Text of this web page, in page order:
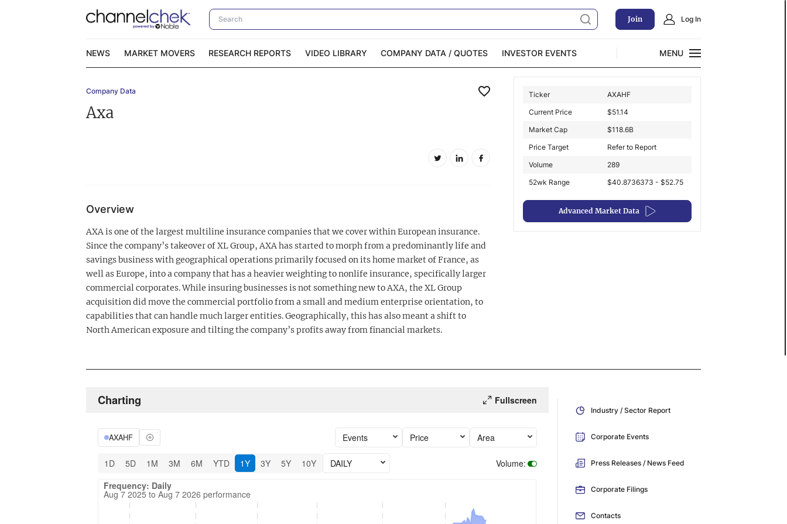
Join Log In
NEWS MARKET MOVERS RESEARCH REPORTS VIDEO LIBRARY COMPANY DATA / QUOTES INVESTOR EVENTS
MENU
Channelchek Investor
Exclusive Investment Offerings
Company Data
Axa
Ticker
AXAHF
Current Price
$51.14
Market Cap
$118.6B
Price Target
Refer to Report
Volume
289
52wk Range
$40.8736373 - $52.75
Advanced Market Data
Overview
AXA is one of the largest multiline insurance companies that we cover within European insurance.
Since the company’s takeover of XL Group, AXA has started to morph from a predominantly life and
savings business with geographical operations primarily focused on its home market of France, as
well as Europe, into a company that has a heavier weighting to nonlife insurance, specifically larger
commercial corporates. While insuring businesses is not something new to AXA, the XL Group
acquisition did move the commercial portfolio from a small and medium enterprise orientation, to
capabilities that can handle much larger entities. Geographically, this has also meant a shift to
North American exposure and tilting the company’s profits away from financial markets.
Charting Fullscreen
AXAHF Events Price Area
1D 5D 1M 3M 6M YTD 1Y 3Y 5Y 10Y DAILY Volume:
Frequency: Daily. Aug 7 2025 to Aug 7 2026 performance.
Updated data for chart Frequency: Daily
Frequency: Daily
Aug 7 2025 to Aug 7 2026 performance
Industry / Sector Report
Corporate Events
Press Releases / News Feed
Corporate Filings
Contacts